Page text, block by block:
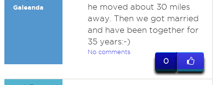
Galeanda
he moved about 30 miles
away. Then we got married
and have been together for
35 years:-)
No comments
0